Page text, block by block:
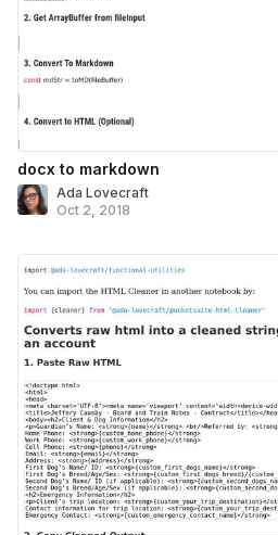
docx to markdown
Ada Lovecraft
Oct 2, 2018